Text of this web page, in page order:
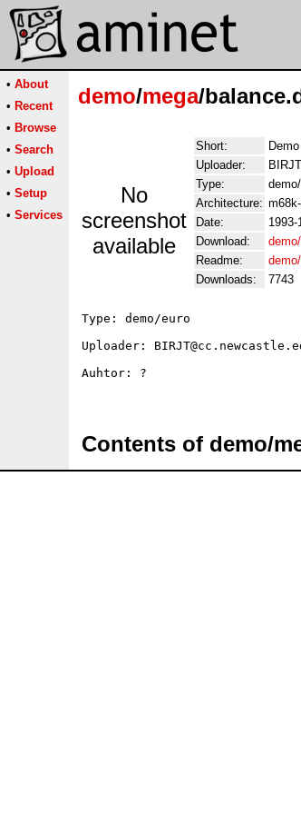
• About
• Recent
• Browse
• Search
• Upload
• Setup
• Services
demo/mega/
No
screenshot
available
Short:
Uploader:
Type:
Architecture:
Date:
1993-
Download:
Readme:
Downloads:
7743
Type: demo/euro
Uploader:
Auhtor: ?
Contents of demo/